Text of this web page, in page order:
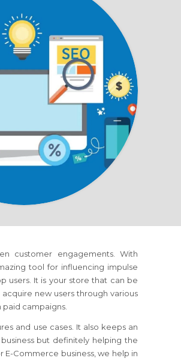
customer engagements. With
tool for influencing impulse
users. It is your store that can be
new users through various
campaigns.
and use cases. It also keeps an
but definitely helping the
Commerce business, we help in